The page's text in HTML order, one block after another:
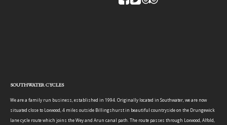
SOUTHWATER CYCLES
We are a family run business, established in 1994. Originally located in Southwater, we are now
situated close to Loxwood, 4 miles outside Billingshurst in beautiful countryside on the Drungewick
lane cycle route which joins the Wey and Arun canal path. The route passes through Loxwood, Alfold,